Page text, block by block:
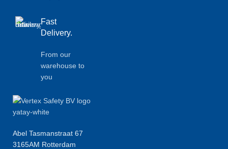
Fast
Delivery.
From our
warehouse to
you
Abel Tasmanstraat 67
3165AM Rotterdam